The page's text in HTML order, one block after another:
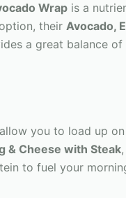
Wrap is a
their Avocado,
a great balance
you to load up on
& Cheese with Steak
to fuel your